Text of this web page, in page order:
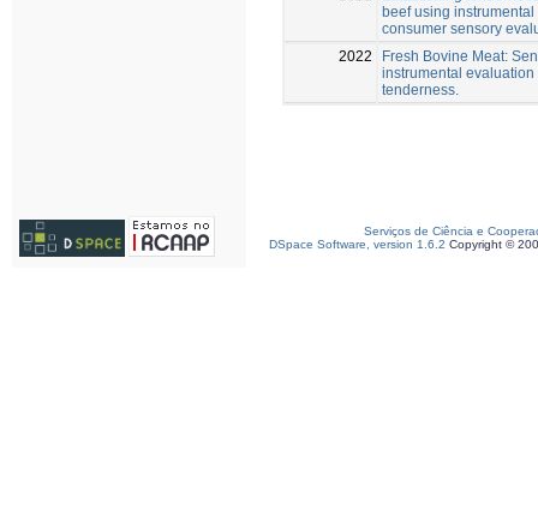
beef using instrumental
consumer sensory
2022
Fresh Bovine Meat:
instrumental evaluation
tenderness.
Serviços de Ciência e
DSpace Software, version 1.6.2 Copyright ©